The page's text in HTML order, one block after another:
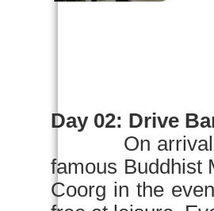
Day 02: Drive
On
famous Buddhist
Coorg in the